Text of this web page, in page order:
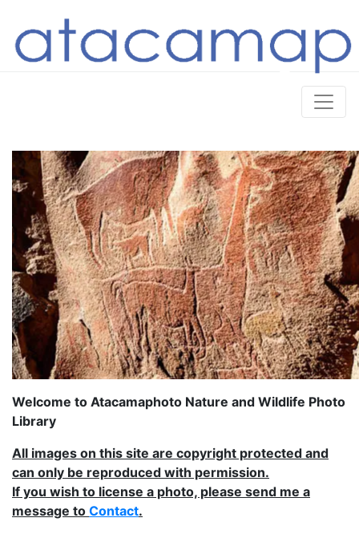
Welcome to Atacamaphoto Nature and Wildlife Photo
Library
All images on this site are copyright protected and
can only be reproduced with permission.
If you wish to license a photo, please send me a
message to Contact.